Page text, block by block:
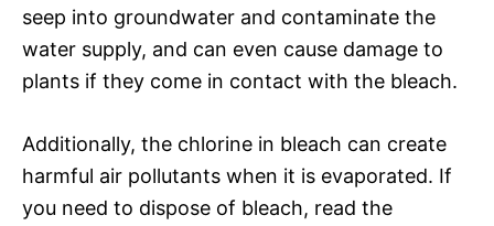
seep into groundwater and contaminate the
water supply, and can even cause damage to
plants if they come in contact with the bleach.
Additionally, the chlorine in bleach can create
harmful air pollutants when it is evaporated. If
you need to dispose of bleach, read the